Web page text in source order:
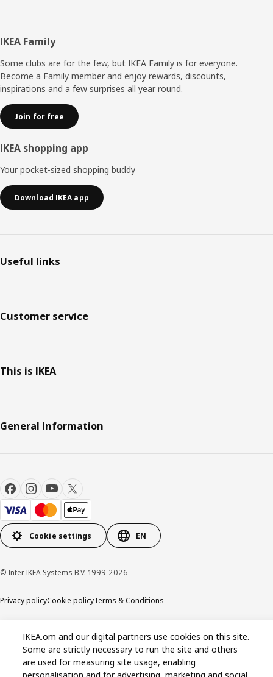
Footer
IKEA Family
Some clubs are for the few, but IKEA Family is for everyone.
Become a Family member and enjoy rewards, discounts,
inspirations and a few surprises all year round.
Join for free
IKEA shopping app
Your pocket-sized shopping buddy
Download IKEA app
Useful links
Customer service
This is IKEA
General Information
Cookie settings EN
© Inter IKEA Systems B.V. 1999-2026
Privacy policyCookie policyTerms & Conditions
IKEA.om and our digital partners use cookies on this site.
Some are strictly necessary to run the site and others
are used for measuring site usage, enabling